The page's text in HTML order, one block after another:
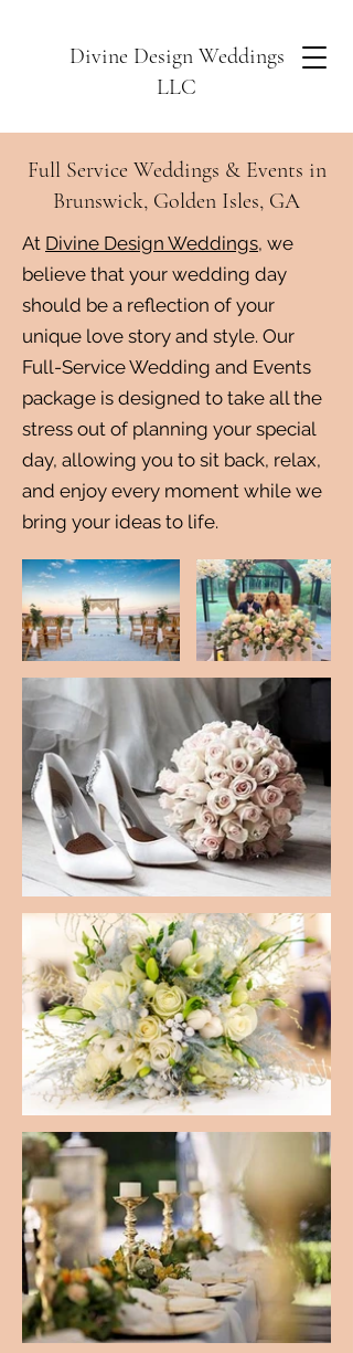
Divine Design Weddings
LLC
Full Service Weddings & Events in
Brunswick, Golden Isles, GA
At Divine Design Weddings, we
believe that your wedding day
should be a reflection of your
unique love story and style. Our
Full-Service Wedding and Events
package is designed to take all the
stress out of planning your special
day, allowing you to sit back, relax,
and enjoy every moment while we
bring your ideas to life.